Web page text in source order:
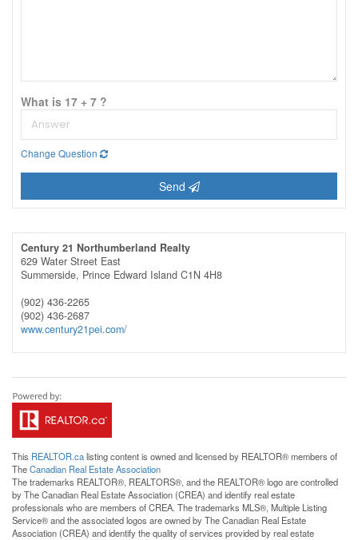
What is 17 + 7 ?
Change Question
Send
Century 21 Northumberland Realty
629 Water Street East
Summerside, Prince Edward Island C1N 4H8
(902) 436-2265
(902) 436-2687
www.century21pei.com/
This REALTOR.calisting content is owned and licensed by REALTOR® members of
TheCanadian Real Estate Association
The trademarks REALTOR®, REALTORS®, and the REALTOR® logo are controlled
by The Canadian Real Estate Association (CREA) and identify real estate
professionals who are members of CREA. The trademarks MLS®, Multiple Listing
Service® and the associated logos are owned by The Canadian Real Estate
Association (CREA) and identify the quality of services provided by real estate